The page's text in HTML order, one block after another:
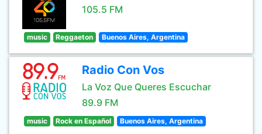
105.5 FM
music Reggaeton Buenos Aires, Argentina
Radio Con Vos
La Voz Que Queres Escuchar
89.9 FM
music Rock en Español Buenos Aires, Argentina